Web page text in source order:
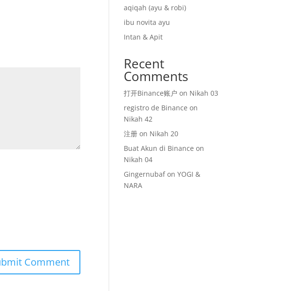
aqiqah (ayu & robi)
ibu novita ayu
Intan & Apit
Recent
Comments
打开Binance账户 on Nikah 03
registro de Binance on
Nikah 42
注册 on Nikah 20
Buat Akun di Binance on
Nikah 04
GingernubafonYOGI &
NARA